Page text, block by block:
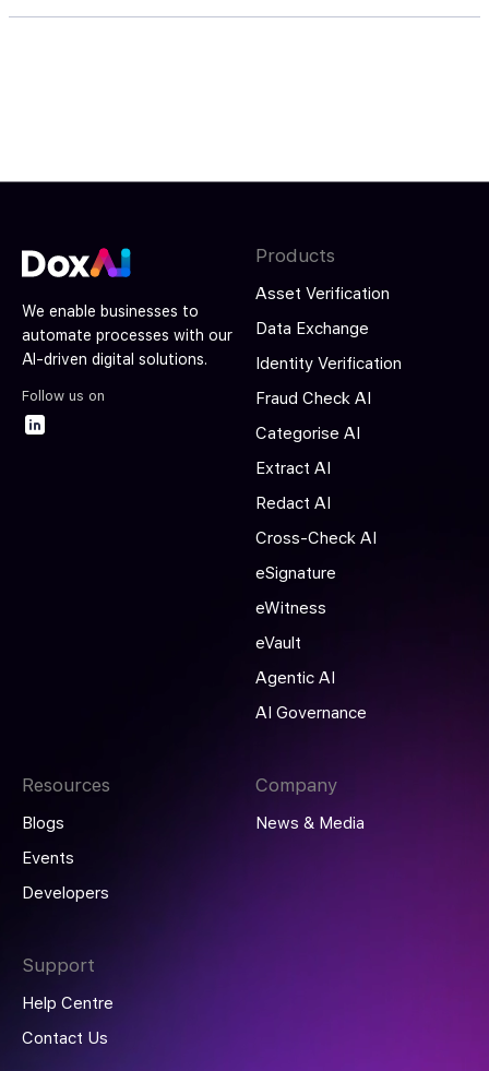
We enable businesses to
automate processes with our
AI-driven digital solutions.
Follow us on
Products
Asset Verification
Data Exchange
Identity Verification
Fraud Check AI
Categorise AI
Extract AI
Redact AI
Cross-Check AI
eSignature
eWitness
eVault
Agentic AI
AI Governance
Resources
Blogs
Events
Developers
Company
News & Media
Support
Help Centre
Contact Us